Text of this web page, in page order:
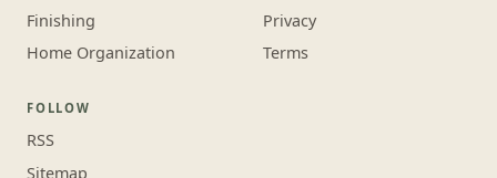
Finishing
Home Organization
Privacy
Terms
FOLLOW
RSS
Sitemap